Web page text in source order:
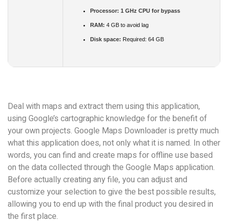
Processor: 1 GHz CPU for bypass
RAM: 4 GB to avoid lag
Disk space: Required: 64 GB
Deal with maps and extract them using this application,
using Google’s cartographic knowledge for the benefit of
your own projects. Google Maps Downloader is pretty much
what this application does, not only what it is named. In other
words, you can find and create maps for offline use based
on the data collected through the Google Maps application.
Before actually creating any file, you can adjust and
customize your selection to give the best possible results,
allowing you to end up with the final product you desired in
the first place.